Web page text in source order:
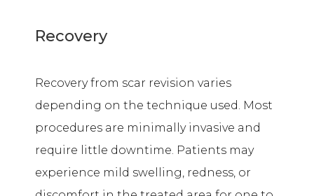
Recovery
Recovery from scar revision varies
depending on the technique used. Most
procedures are minimally invasive and
require little downtime. Patients may
experience mild swelling, redness, or